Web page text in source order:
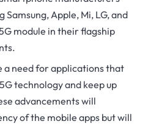
Apple, Mi, LG, and
module in their flagship
a need for applications that
technology and keep up
advancements will
of the mobile apps but will